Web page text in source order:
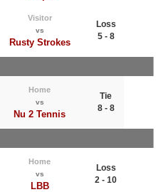
Visitor
vs
Rusty Strokes
Loss
5 - 8
Home
vs
Nu 2 Tennis
Tie
8 - 8
Home
vs
LBB
Loss
2 - 10